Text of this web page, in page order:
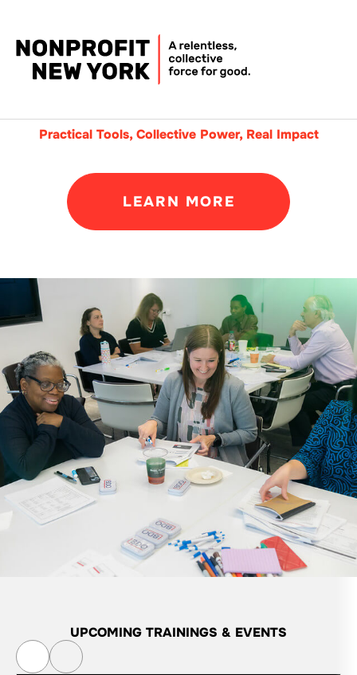
Practical Tools, Collective Power, Real Impact
LEARN MORE
UPCOMING TRAININGS & EVENTS